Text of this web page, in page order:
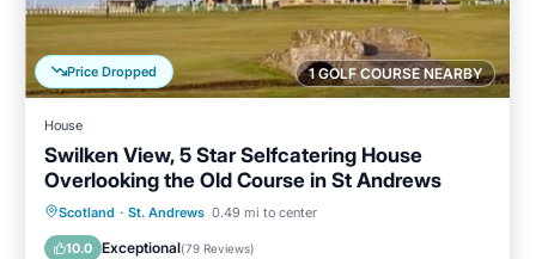
1 GOLF COURSE NEARBY
Price Dropped
House
Swilken View, 5 Star Selfcatering House
Overlooking the Old Course in St Andrews
Scotland · St. Andrews 0.49 mi to center
10.0 Exceptional(79 Reviews)
Oceanfront Parking
Balcony/Terrace